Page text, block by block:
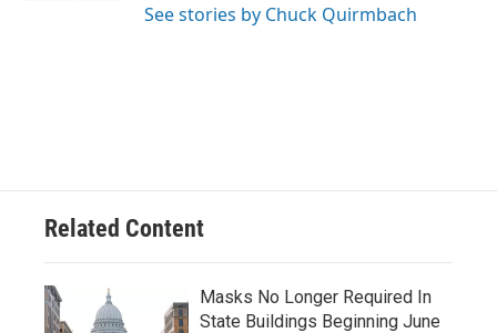
See stories by Chuck Quirmbach
Related Content
Masks No Longer Required In
State Buildings Beginning June